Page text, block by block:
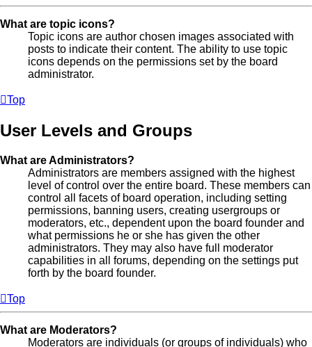
What are topic icons?
Topic icons are author chosen images associated with
posts to indicate their content. The ability to use topic
icons depends on the permissions set by the board
administrator.
Top
User Levels and Groups
What are Administrators?
Administrators are members assigned with the highest
level of control over the entire board. These members can
control all facets of board operation, including setting
permissions, banning users, creating usergroups or
moderators, etc., dependent upon the board founder and
what permissions he or she has given the other
administrators. They may also have full moderator
capabilities in all forums, depending on the settings put
forth by the board founder.
Top
What are Moderators?
Moderators are individuals (or groups of individuals) who